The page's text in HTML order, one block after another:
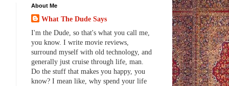
About Me
What The Dude Says
I'm the Dude, so that's what you call me,
you know. I write movie reviews,
surround myself with old technology, and
generally just cruise through life, man.
Do the stuff that makes you happy, you
know? I mean like, why spend your life